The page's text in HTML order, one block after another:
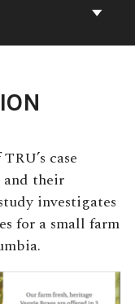
case
and their
investigates
for a small farm